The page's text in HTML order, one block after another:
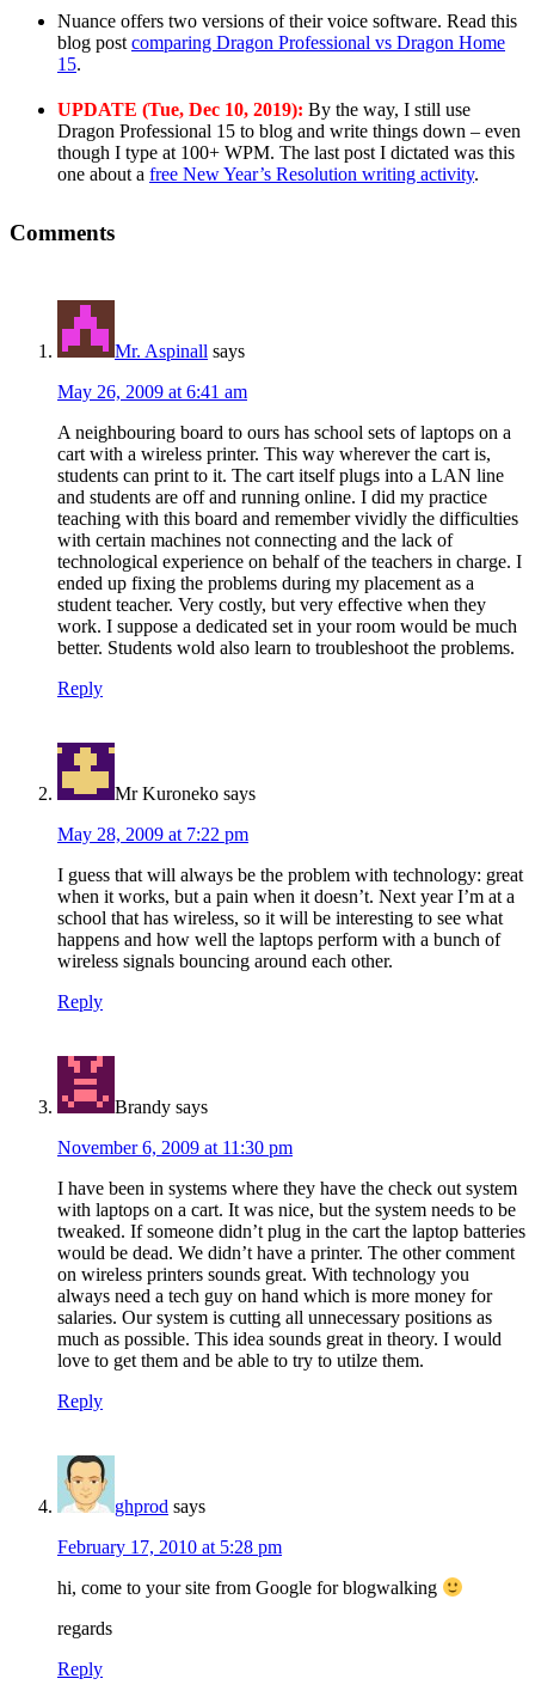
Nuance offers two versions of their voice software. Read this
blog post comparing Dragon Professional vs Dragon Home
15.
UPDATE (Tue, Dec 10, 2019): By the way, I still use
Dragon Professional 15 to blog and write things down – even
though I type at 100+ WPM. The last post I dictated was this
one about a free New Year’s Resolution writing activity.
Comments
Mr. Aspinall says
May 26, 2009 at 6:41 am
A neighbouring board to ours has school sets of laptops on a
cart with a wireless printer. This way wherever the cart is,
students can print to it. The cart itself plugs into a LAN line
and students are off and running online. I did my practice
teaching with this board and remember vividly the difficulties
with certain machines not connecting and the lack of
technological experience on behalf of the teachers in charge. I
ended up fixing the problems during my placement as a
student teacher. Very costly, but very effective when they
work. I suppose a dedicated set in your room would be much
better. Students wold also learn to troubleshoot the problems.
Reply
Mr Kuroneko says
May 28, 2009 at 7:22 pm
I guess that will always be the problem with technology: great
when it works, but a pain when it doesn’t. Next year I’m at a
school that has wireless, so it will be interesting to see what
happens and how well the laptops perform with a bunch of
wireless signals bouncing around each other.
Reply
Brandy says
November 6, 2009 at 11:30 pm
I have been in systems where they have the check out system
with laptops on a cart. It was nice, but the system needs to be
tweaked. If someone didn’t plug in the cart the laptop batteries
would be dead. We didn’t have a printer. The other comment
on wireless printers sounds great. With technology you
always need a tech guy on hand which is more money for
salaries. Our system is cutting all unnecessary positions as
much as possible. This idea sounds great in theory. I would
love to get them and be able to try to utilze them.
Reply
ghprod says
February 17, 2010 at 5:28 pm
hi, come to your site from Google for blogwalking
regards
Reply